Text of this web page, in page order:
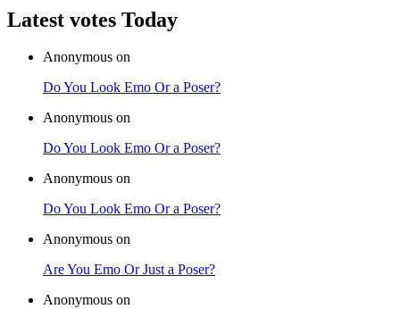
Latest votes Today
Anonymous on
Do You Look Emo Or a Poser?
Anonymous on
Do You Look Emo Or a Poser?
Anonymous on
Do You Look Emo Or a Poser?
Anonymous on
Are You Emo Or Just a Poser?
Anonymous on